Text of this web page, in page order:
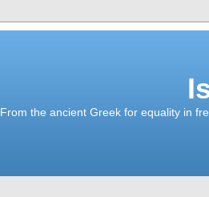
From the ancient Greek for equality in